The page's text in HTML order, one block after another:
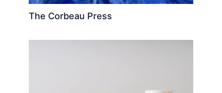
The Corbeau Press